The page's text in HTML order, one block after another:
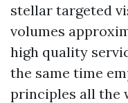
stellar targeted
volumes
high quality
the same time
principles all the